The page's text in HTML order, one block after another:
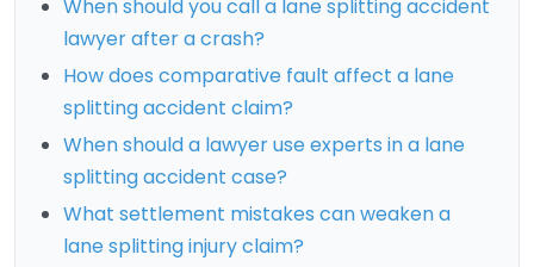
When should you call a lane splitting accident
lawyer after a crash?
How does comparative fault affect a lane
splitting accident claim?
When should a lawyer use experts in a lane
splitting accident case?
What settlement mistakes can weaken a
lane splitting injury claim?